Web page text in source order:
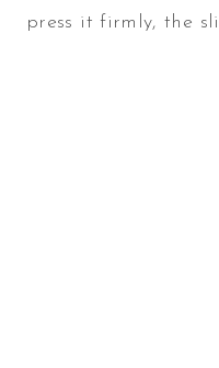
press it firmly, the